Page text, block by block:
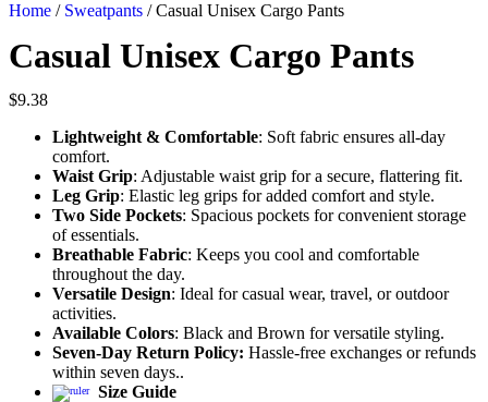
Home / Sweatpants / Casual Unisex Cargo Pants
Casual Unisex Cargo Pants
$9.38
Lightweight & Comfortable: Soft fabric ensures all-day
comfort.
Waist Grip: Adjustable waist grip for a secure, flattering fit.
Leg Grip: Elastic leg grips for added comfort and style.
Two Side Pockets: Spacious pockets for convenient storage
of essentials.
Breathable Fabric: Keeps you cool and comfortable
throughout the day.
Versatile Design: Ideal for casual wear, travel, or outdoor
activities.
Available Colors: Black and Brown for versatile styling.
Seven-Day Return Policy: Hassle-free exchanges or refunds
within seven days..
Size Guide